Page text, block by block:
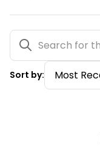
Sort by: